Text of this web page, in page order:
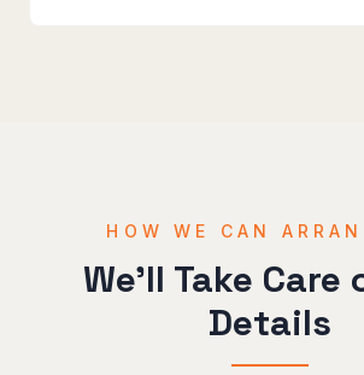
HOW WE CAN
We'll Take Care
Details